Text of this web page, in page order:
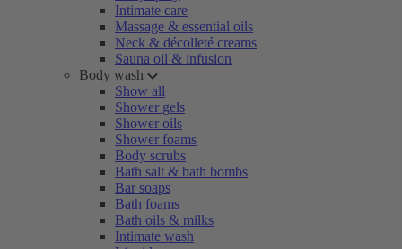
Intimate care
Massage & essential oils
Neck & décolleté creams
Sauna oil & infusion
Body wash
Show all
Shower gels
Shower oils
Shower foams
Body scrubs
Bath salt & bath bombs
Bar soaps
Bath foams
Bath oils & milks
Intimate wash